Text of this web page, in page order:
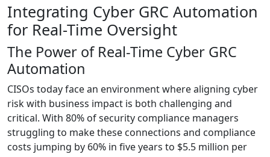
Integrating Cyber GRC Automation
for Real-Time Oversight
The Power of Real-Time Cyber GRC
Automation
CISOs today face an environment where aligning cyber
risk with business impact is both challenging and
critical. With 80% of security compliance managers
struggling to make these connections and compliance
costs jumping by 60% in five years to $5.5 million per